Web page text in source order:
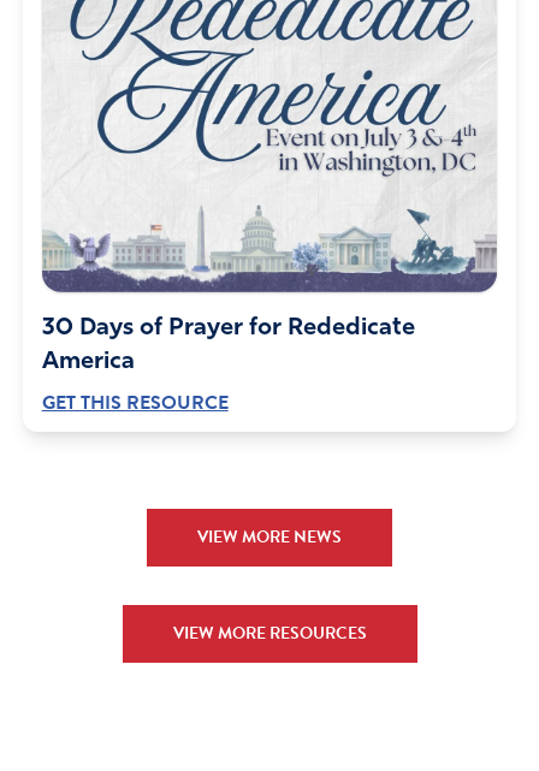
30 Days of Prayer for Rededicate
America
GET THIS RESOURCE
VIEW MORE NEWS
VIEW MORE RESOURCES